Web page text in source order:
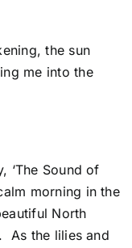
the sun
me into the
‘The Sound of
morning in the
North
As the lilies and